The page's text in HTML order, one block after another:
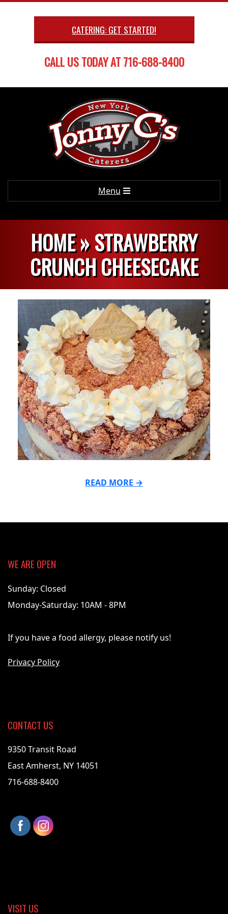
Skip
CATERING: GET STARTED!
CALL US TODAY AT 716-688-8400
Menu
HOME »STRAWBERRY
CRUNCH CHEESECAKE
READ MORE →
07-
WE ARE OPEN
Sunday: Closed
Monday-Saturday: 10AM - 8PM
If you have a food allergy, please notify us!
Privacy Policy
CONTACT US
9350 Transit Road
East Amherst, NY 14051
716-688-8400
VISIT US